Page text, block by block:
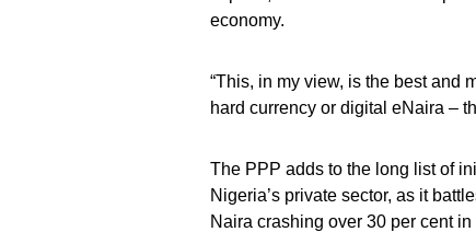
economy.
“This, in my view, is the best and
hard currency or digital eNaira –
The PPP adds to the long list of
Nigeria’s private sector, as it
Naira crashing over 30 per cent in